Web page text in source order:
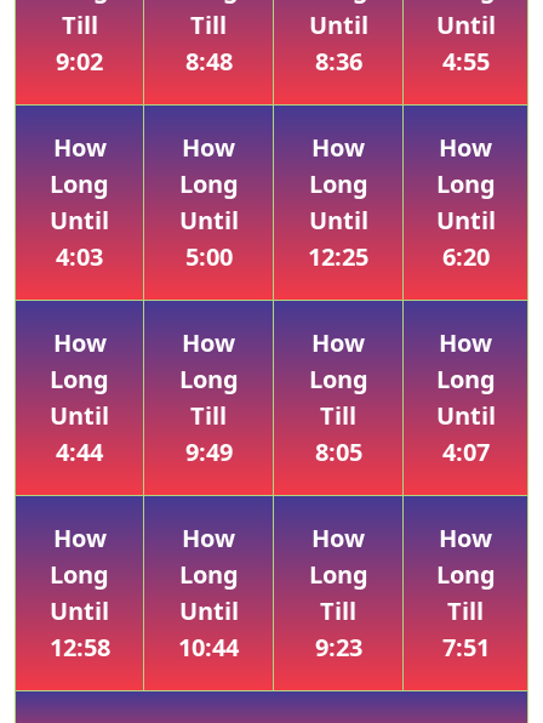
Till
9:02
Till
8:48
Until
8:36
Until
4:55
How
Long
Until
4:03
How
Long
Until
5:00
How
Long
Until
12:25
How
Long
Until
6:20
How
Long
Until
4:44
How
Long
Till
9:49
How
Long
Till
8:05
How
Long
Until
4:07
How
Long
Until
12:58
How
Long
Until
10:44
How
Long
Till
9:23
How
Long
Till
7:51